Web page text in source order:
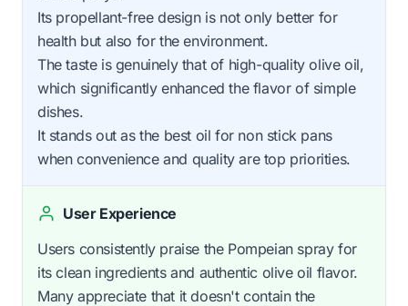
Its propellant-free design is not only better for
health but also for the environment.
The taste is genuinely that of high-quality olive oil,
which significantly enhanced the flavor of simple
dishes.
It stands out as the best oil for non stick pans
when convenience and quality are top priorities.
User Experience
Users consistently praise the Pompeian spray for
its clean ingredients and authentic olive oil flavor.
Many appreciate that it doesn't contain the